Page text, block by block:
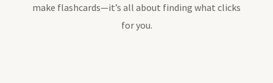
make flashcards—it’s all about finding what clicks
for you.